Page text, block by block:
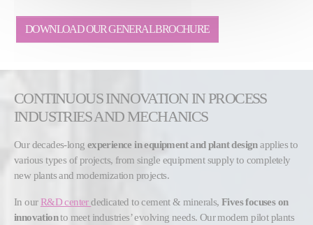
DOWNLOAD OUR GENERAL BROCHURE
CONTINUOUS INNOVATION IN PROCESS
INDUSTRIES AND MECHANICS
Our decades-long experience in equipment and plant designapplies to
various types of projects, from single equipment supply to completely
new plants and modernization projects.
In ourR&D centerdedicated to cement & minerals,Fives focuses on
innovationto meet industries’ evolving needs. Our modern pilot plants